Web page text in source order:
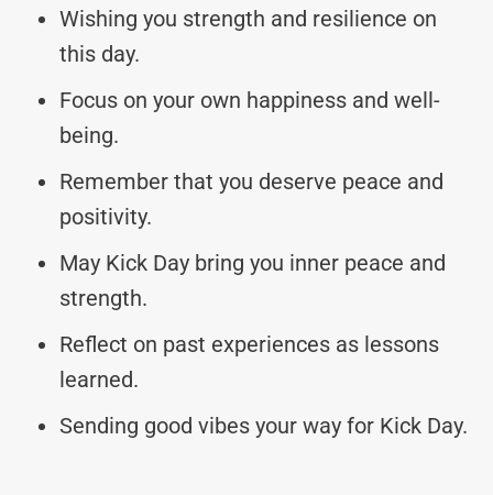
Wishing you strength and resilience on
this day.
Focus on your own happiness and well-
being.
Remember that you deserve peace and
positivity.
May Kick Day bring you inner peace and
strength.
Reflect on past experiences as lessons
learned.
Sending good vibes your way for Kick Day.